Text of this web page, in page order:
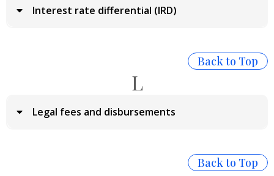
Interest rate differential (IRD)
Back to Top
L
Legal fees and disbursements
Back to Top